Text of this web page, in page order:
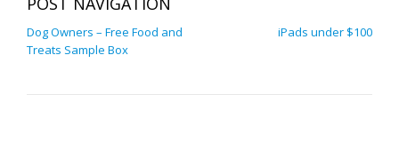
Dog Owners – Free Food and
Treats Sample Box
iPads under $100